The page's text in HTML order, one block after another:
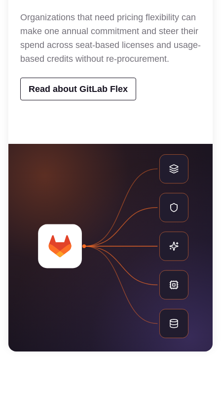
Organizations that need pricing flexibility can
make one annual commitment and steer their
spend across seat-based licenses and usage-
based credits without re-procurement.
Read about GitLab Flex